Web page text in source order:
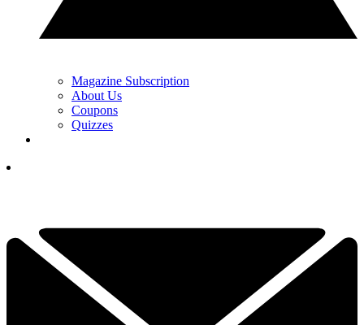
Magazine Subscription
About Us
Coupons
Quizzes